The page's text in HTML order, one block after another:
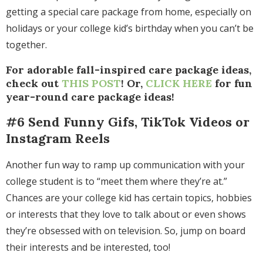
getting a special care package from home, especially on
holidays or your college kid’s birthday when you can’t be
together.
For adorable fall-inspired care package ideas,
check out THIS POST! Or, CLICK HERE for fun
year-round care package ideas!
#6 Send Funny Gifs, TikTok Videos or
Instagram Reels
Another fun way to ramp up communication with your
college student is to “meet them where they’re at.”
Chances are your college kid has certain topics, hobbies
or interests that they love to talk about or even shows
they’re obsessed with on television. So, jump on board
their interests and be interested, too!